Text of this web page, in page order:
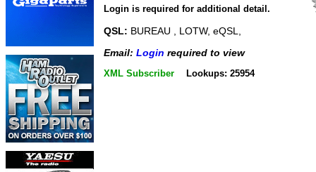
Login is required for additional detail.
QSL: BUREAU , LOTW, eQSL,
Email: Login required to view
XML Subscriber Lookups: 25954